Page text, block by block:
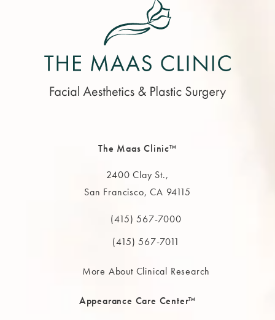
The Maas Clinic™
2400 Clay St.,
San Francisco, CA 94115
(opens in a new tab)
Call The MAAS Clinic on the phone at
(415) 567-7000
(415) 567-7011
More About Clinical Research
Appearance Care Center™